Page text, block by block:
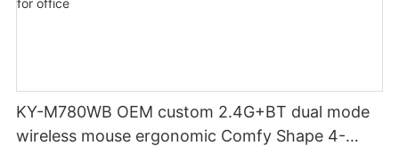
KY-M780WB OEM custom 2.4G+BT dual mode
wireless mouse ergonomic Comfy Shape 4-